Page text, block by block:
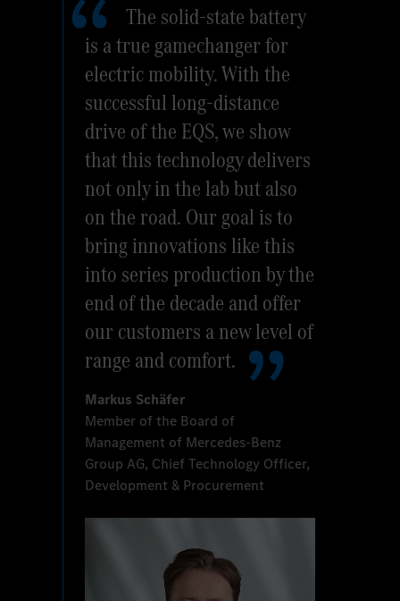
The solid-state battery
is a true gamechanger for
electric mobility. With the
successful long-distance
drive of the EQS, we show
that this technology delivers
not only in the lab but also
on the road. Our goal is to
bring innovations like this
into series production by the
end of the decade and offer
our customers a new level of
range and comfort.
Markus Schäfer
Member of the Board of
Management of Mercedes‑Benz
Group AG, Chief Technology Officer,
Development & Procurement